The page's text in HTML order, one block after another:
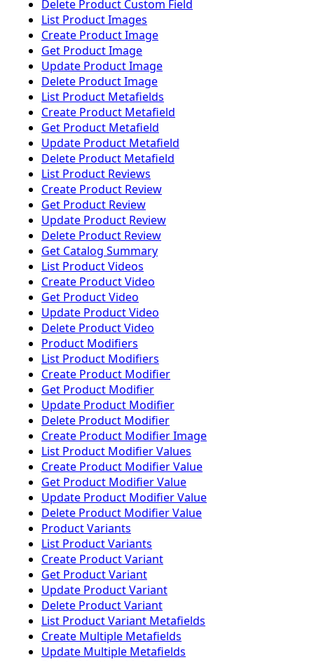
Delete Product Custom Field
List Product Images
Create Product Image
Get Product Image
Update Product Image
Delete Product Image
List Product Metafields
Create Product Metafield
Get Product Metafield
Update Product Metafield
Delete Product Metafield
List Product Reviews
Create Product Review
Get Product Review
Update Product Review
Delete Product Review
Get Catalog Summary
List Product Videos
Create Product Video
Get Product Video
Update Product Video
Delete Product Video
Product Modifiers
List Product Modifiers
Create Product Modifier
Get Product Modifier
Update Product Modifier
Delete Product Modifier
Create Product Modifier Image
List Product Modifier Values
Create Product Modifier Value
Get Product Modifier Value
Update Product Modifier Value
Delete Product Modifier Value
Product Variants
List Product Variants
Create Product Variant
Get Product Variant
Update Product Variant
Delete Product Variant
List Product Variant Metafields
Create Multiple Metafields
Update Multiple Metafields